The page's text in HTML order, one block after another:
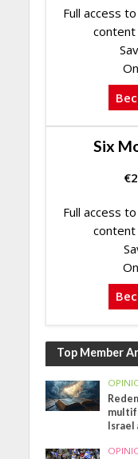
Full access
content
Six
€
Full access
content
Top Member